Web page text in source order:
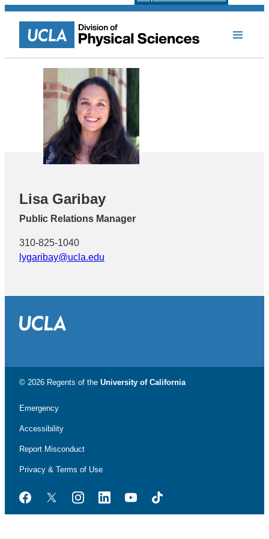
Lisa Garibay
Public Relations Manager
310-825-1040
lygaribay@ucla.edu
© 2026 Regents of the University of California
Emergency
Accessibility
Report Misconduct
Privacy & Terms of Use
FacebookTwitterInstagramLinkedInYouTubeTikTok